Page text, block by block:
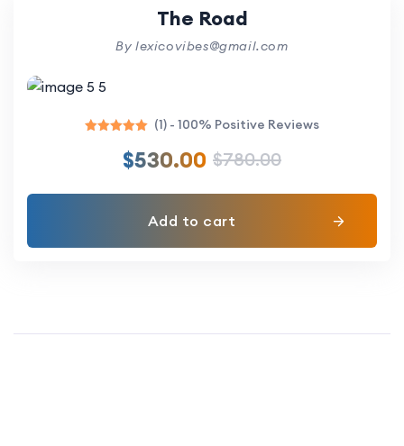
The Road
By lexicovibes@gmail.com
5.00
out of 5
(1) - 100% Positive Reviews
$530.00 $780.00
Add to cart